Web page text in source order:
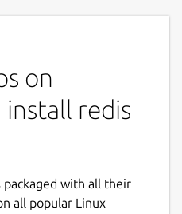
on
install redis
packaged with all their
all popular Linux